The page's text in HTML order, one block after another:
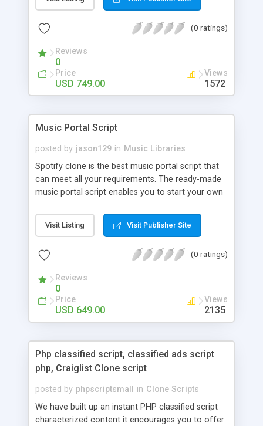
customize. BooknRide has numerous features at
revenue.
(0 ratings)
Reviews
0
Price
USD 749.00
Views
1572
Music Portal Script
posted by jason129 in Music Libraries
Spotify clone is the best music portal script that
can meet all your requirements. The ready-made
music portal script enables you to start your own
rather than to start from scratch. The members
can explore the music under segments like pop,
is packed with astonishing features that will boost
market.
Visit Listing Visit Publisher Site
(0 ratings)
Reviews
0
Price
USD 649.00
Views
2135
Php classified script, classified ads script
php, Craiglist Clone script
posted by phpscriptsmall in Clone Scripts
We have built up an instant PHP classified script
characterized content it encourages you to offer